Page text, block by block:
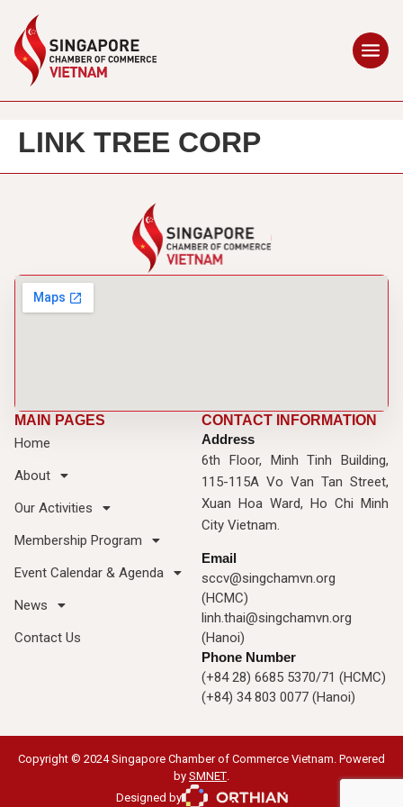
LINK TREE CORP
MAIN PAGES
Home
About
Our Activities
Membership Program
Event Calendar & Agenda
News
Contact Us
CONTACT INFORMATION
Address
6th Floor, Minh Tinh Building,
115-115A Vo Van Tan Street,
Xuan Hoa Ward, Ho Chi Minh
City Vietnam.
Email
sccv@singchamvn.org
(HCMC)
linh.thai@singchamvn.org
(Hanoi)
Phone Number
(+84 28) 6685 5370/71 (HCMC)
(+84) 34 803 0077 (Hanoi)
Copyright © 2024 Singapore Chamber of Commerce Vietnam. Powered
by SMNET.
Designed by